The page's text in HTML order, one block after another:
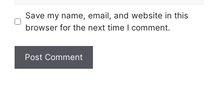
Save my name, email, and website in this
browser for the next time I comment.